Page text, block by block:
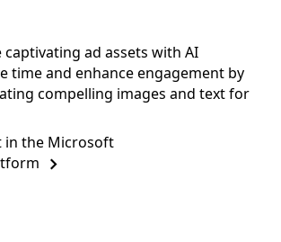
captivating ad assets with AI
time and enhance engagement by
compelling images and text for
in the Microsoft